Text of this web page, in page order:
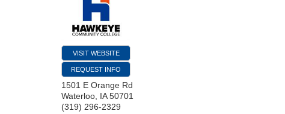
VISIT WEBSITE
REQUEST INFO
1501 E Orange Rd
Waterloo IA 50701
(319) 296-2329